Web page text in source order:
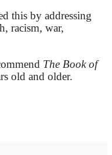
this by addressing
racism, war,
The Book of
old and older.